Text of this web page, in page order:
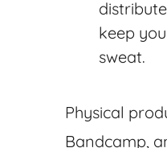
keep
sweat.
Physical
Bandcamp,